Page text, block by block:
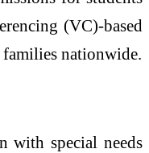
(VC)-based
families nationwide.
with special needs